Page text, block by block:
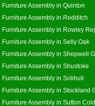
Furniture Assembly in Quinton
Furniture Assembly in Redditch
Furniture Assembly in Rowley
Furniture Assembly in Selly Oak
Furniture Assembly in Shepwell
Furniture Assembly in Shustoke
Furniture Assembly in Solihull
Furniture Assembly in Stockland
Furniture Assembly in Sutton